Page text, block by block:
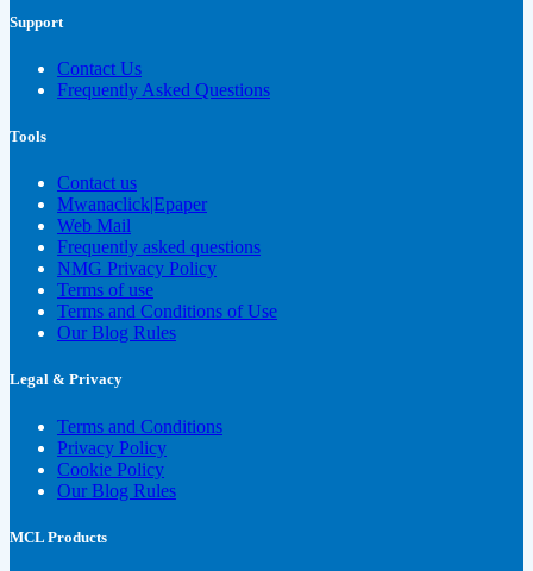
Support
Contact Us
Frequently Asked Questions
Tools
Contact us
Mwanaclick|Epaper
Web Mail
Frequently asked questions
NMG Privacy Policy
Terms of use
Terms and Conditions of Use
Our Blog Rules
Legal & Privacy
Terms and Conditions
Privacy Policy
Cookie Policy
Our Blog Rules
MCL Products